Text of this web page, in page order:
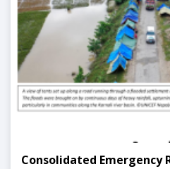
Consolidated Emergency